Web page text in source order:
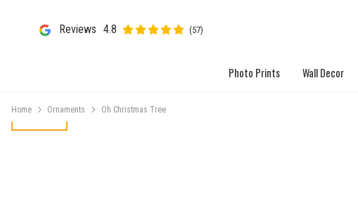
Reviews 4.8 (57)
Photo Prints Wall Decor
Home Ornaments Oh Christmas Tree